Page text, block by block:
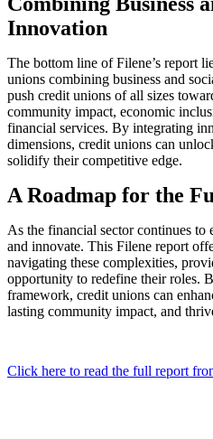
Innovation
The bottom line of Filene’s report
unions combining business and
push credit unions of all sizes
community impact, economic
financial services. By integrating
dimensions, credit unions can
solidify their competitive edge.
A Roadmap for the
As the financial sector continues to
and innovate. This Filene report
navigating these complexities,
opportunity to redefine their roles.
framework, credit unions can
lasting community impact, and
Click here to read the full report